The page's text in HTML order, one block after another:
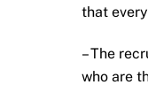
that
– The
who are